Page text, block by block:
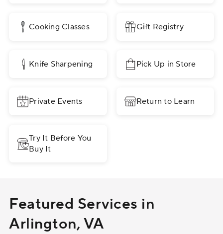
Cooking Classes Gift Registry
Knife Sharpening Pick Up in Store
Private Events Return to Learn
Try It Before You
Buy It
Featured Services in
Arlington, VA